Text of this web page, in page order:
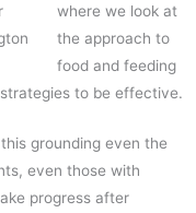
where we look at
the approach to
food and feeding
to be effective.
grounding even the
even those with
progress after